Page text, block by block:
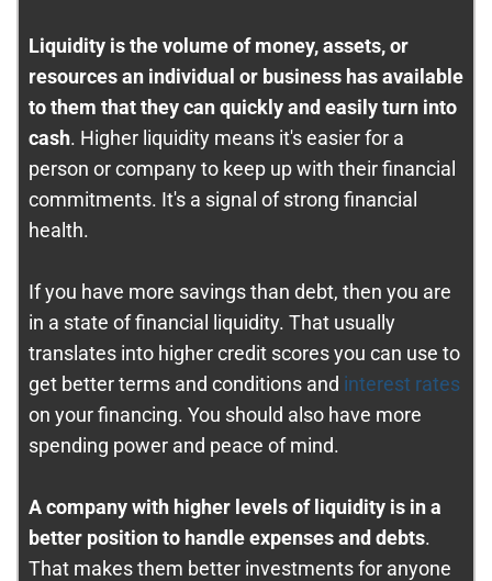
Liquidity is the volume of money, assets, or
resources an individual or business has available
to them that they can quickly and easily turn into
cash. Higher liquidity means it's easier for a
person or company to keep up with their financial
commitments. It's a signal of strong financial
health.
If you have more savings than debt, then you are
in a state of financial liquidity. That usually
translates into higher credit scores you can use to
get better terms and conditions and interest rates
on your financing. You should also have more
spending power and peace of mind.
A company with higher levels of liquidity is in a
better position to handle expenses and debts.
That makes them better investments for anyone